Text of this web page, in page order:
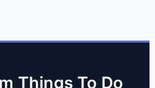
Things To Do